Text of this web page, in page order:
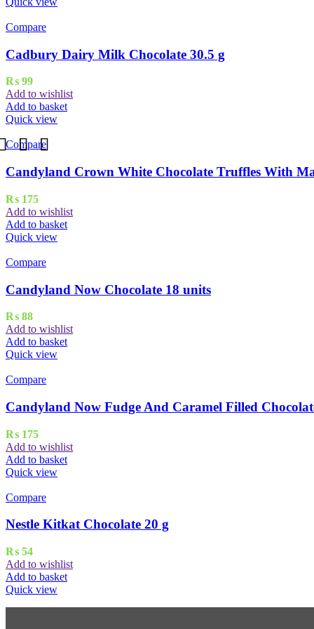
Compare
Cadbury Dairy Milk Chocolate 30.5 g
₨ 99
Add to wishlist
Add to basket
Quick view
Compare
Candyland Crown White Chocolate Truffles With
₨ 175
Add to wishlist
Add to basket
Quick view
Compare
Candyland Now Chocolate 18 units
₨ 88
Add to wishlist
Add to basket
Quick view
Compare
Candyland Now Fudge And Caramel Filled
₨ 175
Add to wishlist
Add to basket
Quick view
Compare
Nestle Kitkat Chocolate 20 g
₨ 54
Add to wishlist
Add to basket
Quick view